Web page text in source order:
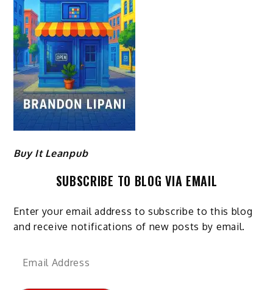
Buy It Leanpub
SUBSCRIBE TO BLOG VIA EMAIL
Enter your email address to subscribe to this blog
and receive notifications of new posts by email.
Email